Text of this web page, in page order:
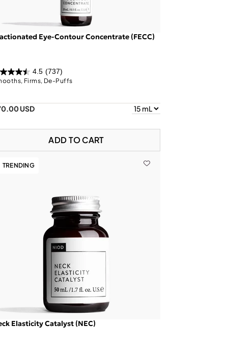
Eye-Contour Concentrate (FECC)
4.5 (737)
Firms, De-Puffs
USD
ADD TO CART
TRENDING
Elasticity Catalyst (NEC)